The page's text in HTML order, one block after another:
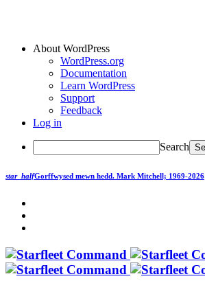
About WordPress
WordPress.org
Documentation
Learn WordPress
Support
Feedback
Log in
Search
star_halfGorffwysed mewn hedd. Mark Mitchell; 1969-2026